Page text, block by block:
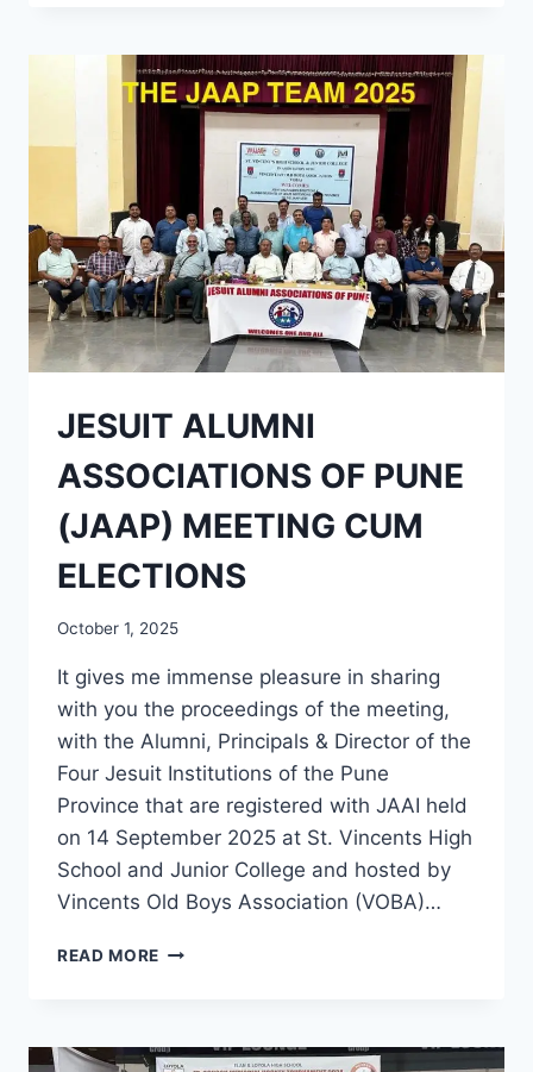
FOOTBALL
TOURNAMENT
JESUIT ALUMNI
ASSOCIATIONS OF PUNE
(JAAP) MEETING CUM
ELECTIONS
October 1, 2025
It gives me immense pleasure in sharing
with you the proceedings of the meeting,
with the Alumni, Principals & Director of the
Four Jesuit Institutions of the Pune
Province that are registered with JAAI held
on 14 September 2025 at St. Vincents High
School and Junior College and hosted by
Vincents Old Boys Association (VOBA)…
READ MORE JESUIT
PUNE